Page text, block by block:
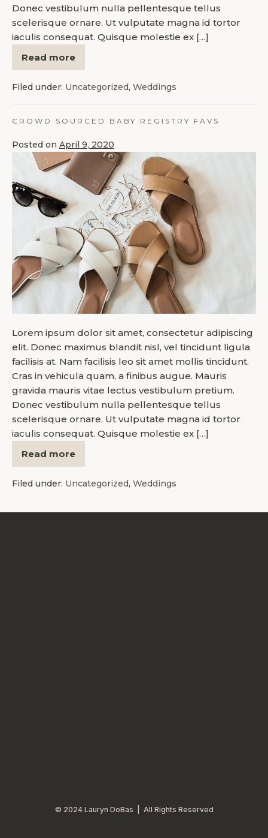
Donec vestibulum nulla pellentesque tellus
scelerisque ornare. Ut vulputate magna id tortor
iaculis consequat. Quisque molestie ex […]
Read more
Filed under: Uncategorized, Weddings
CROWD SOURCED BABY REGISTRY FAVS
Posted on April 9, 2020
Lorem ipsum dolor sit amet, consectetur adipiscing
elit. Donec maximus blandit nisl, vel tincidunt ligula
facilisis at. Nam facilisis leo sit amet mollis tincidunt.
Cras in vehicula quam, a finibus augue. Mauris
gravida mauris vitae lectus vestibulum pretium.
Donec vestibulum nulla pellentesque tellus
scelerisque ornare. Ut vulputate magna id tortor
iaculis consequat. Quisque molestie ex […]
Read more
Filed under: Uncategorized, Weddings
© 2024 Lauryn DoBas | All Rights Reserved